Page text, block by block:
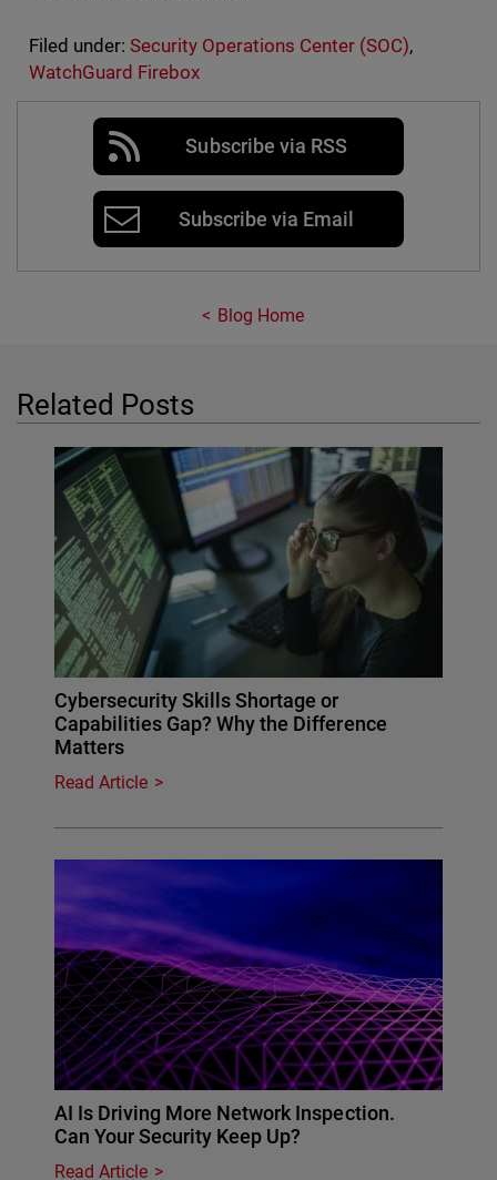
Filed under: Security Operations Center (SOC),
WatchGuard Firebox
Subscribe via RSS
Subscribe via Email
Blog Home
Related Posts
Cybersecurity Skills Shortage or
Capabilities Gap? Why the Difference
Matters
Read Article
AI Is Driving More Network Inspection.
Can Your Security Keep Up?
Read Article